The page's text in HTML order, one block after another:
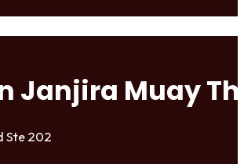
Janjira Muay
Ste 202